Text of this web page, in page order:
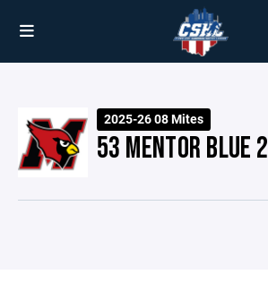
2025-26 08 Mites
53 MENTOR BLUE 2